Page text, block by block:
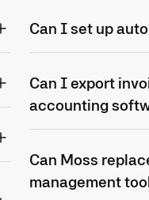
Can I set up
Can I export
accounting
Can Moss
management